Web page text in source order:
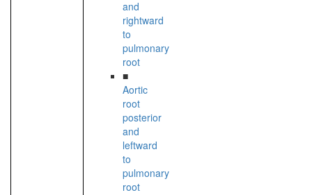
and
rightward
to
pulmonary
root
■
Aortic
root
posterior
and
leftward
to
pulmonary
root